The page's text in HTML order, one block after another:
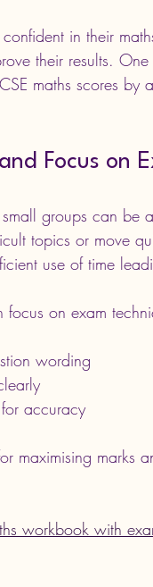
in their
their results.
maths scores
Focus on
groups can be
topics or move
use of time
on exam
wording
accuracy
maximising marks
workbook with